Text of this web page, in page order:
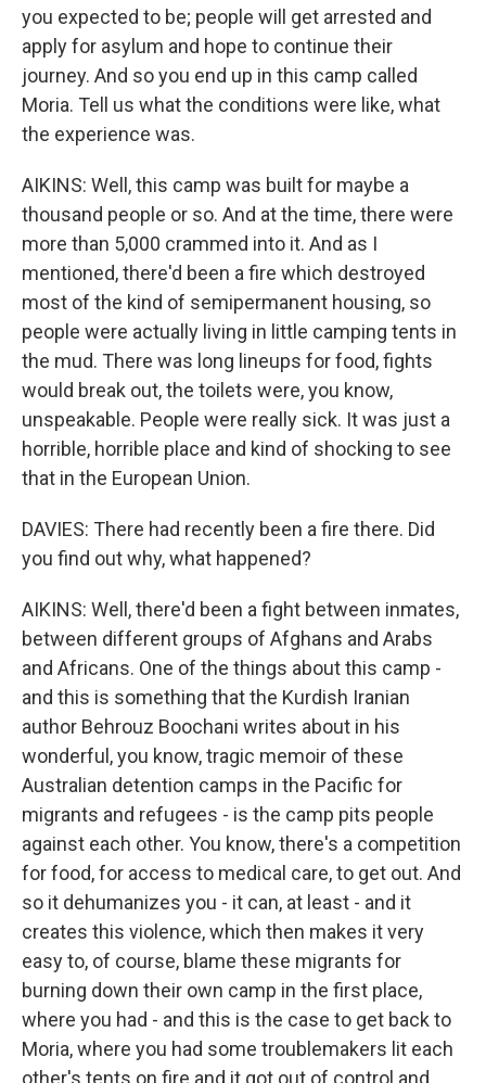
you expected to be; people will get arrested and
apply for asylum and hope to continue their
journey. And so you end up in this camp called
Moria. Tell us what the conditions were like, what
the experience was.
AIKINS: Well, this camp was built for maybe a
thousand people or so. And at the time, there were
more than 5,000 crammed into it. And as I
mentioned, there'd been a fire which destroyed
most of the kind of semipermanent housing, so
people were actually living in little camping tents in
the mud. There was long lineups for food, fights
would break out, the toilets were, you know,
unspeakable. People were really sick. It was just a
horrible, horrible place and kind of shocking to see
that in the European Union.
DAVIES: There had recently been a fire there. Did
you find out why, what happened?
AIKINS: Well, there'd been a fight between inmates,
between different groups of Afghans and Arabs
and Africans. One of the things about this camp -
and this is something that the Kurdish Iranian
author Behrouz Boochani writes about in his
wonderful, you know, tragic memoir of these
Australian detention camps in the Pacific for
migrants and refugees - is the camp pits people
against each other. You know, there's a competition
for food, for access to medical care, to get out. And
so it dehumanizes you - it can, at least - and it
creates this violence, which then makes it very
easy to, of course, blame these migrants for
burning down their own camp in the first place,
where you had - and this is the case to get back to
Moria, where you had some troublemakers lit each
other's tents on fire and it got out of control and